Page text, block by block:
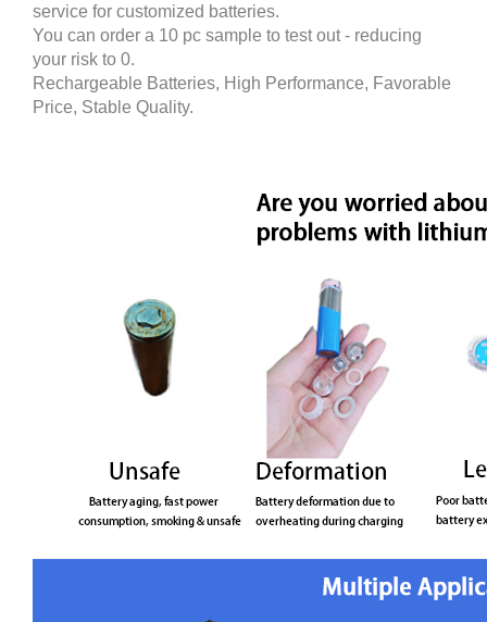
service for customized batteries.
You can order a 10 pc sample to test out - reducing
your risk to 0.
Rechargeable Batteries, High Performance, Favorable
Price, Stable Quality.